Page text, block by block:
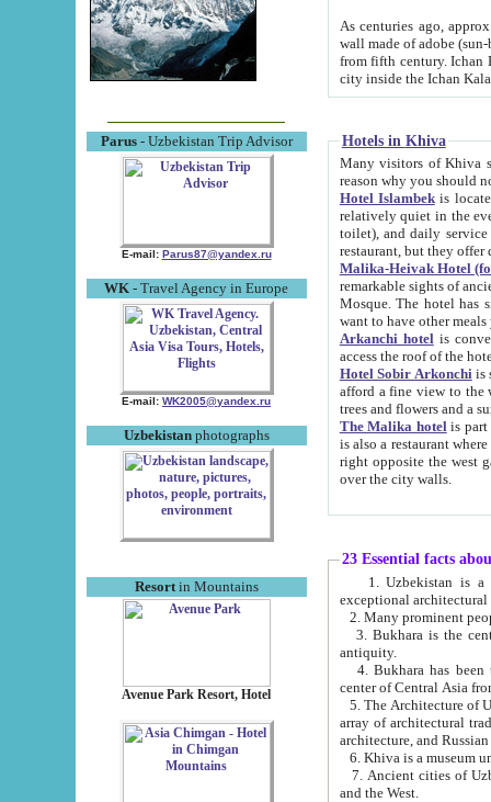
Parus- Uzbekistan Trip Advisor
E-mail: Parus87@yandex.ru
WK - Travel Agency in Europe
E-mail: WK2005@yandex.ru
Uzbekistanphotographs
Resortin Mountains
Avenue Park Resort, Hotel
As centuries ago, approx. 10-
wall made of adobe (sun-baked) bricks
from fifth century. Ichan Kala wall is 8-10 meters high, 6-8 meters wide and 2250 meters long. The ancient
Hotels in Khiva
Many visitors of Khiva stay
Hotel Islambekis located in
relatively quiet in the evening. The rooms are big and
toilet), and daily service if wanted. This hotel operates as B&B. For the other meals – they don't have a
restaurant, but they offer
Malika-Heivak Hotel
remarkable sights of ancient Khiva - Islam Khodja ensemble,
Mosque. The hotel has simply furnished rooms with bathrooms and AC. It also operates as B&B. if you
want to have other
Arkanchi hotelis
Hotel Sobir Arkonchiis
afford a fine view to the walls of Ichan-Kala and other remarkable sights.
trees and flowers
The Malika hotelis part of a
is also a restaurant where breakfast is served, and a gift shop. The
right opposite the west gate of the old city. If you are awake at the right time, you can watch the sunrise
over the city walls.
23 Essential facts
exceptional
2. Many prominent
3. Bukhara is the
antiquity.
4. Bukhara has been
center of Central Asia
5. The Architecture of
array of architectural
architecture, and
6. Khiva is a museum
7. Ancient cities of Uzbekistan were
and the West.